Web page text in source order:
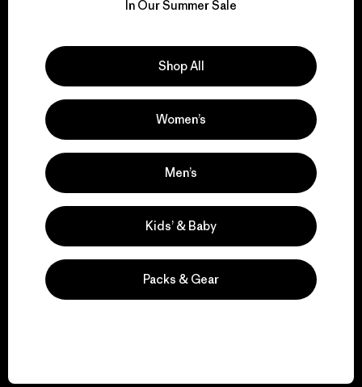
for our impact.
We support grassroots
activism.
Visit Patagonia Action Works
In Our Summer Sale
Shop All
Women’s
Men’s
Kids’ & Baby
Packs & Gear